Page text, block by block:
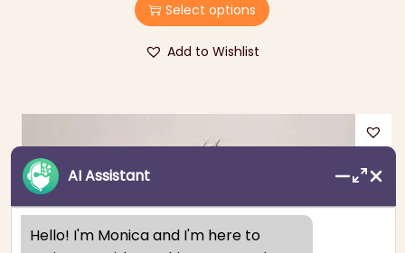
Select options
Add to Wishlist
AI Assistant
Hello! I'm Monica and I'm here to